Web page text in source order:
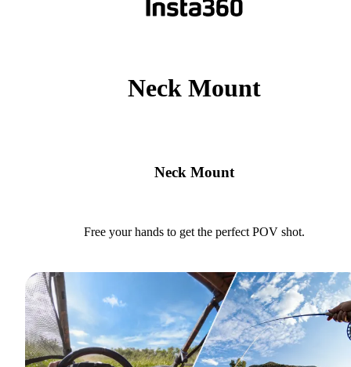
Neck Mount
Neck Mount
Free your hands to get the perfect POV shot.